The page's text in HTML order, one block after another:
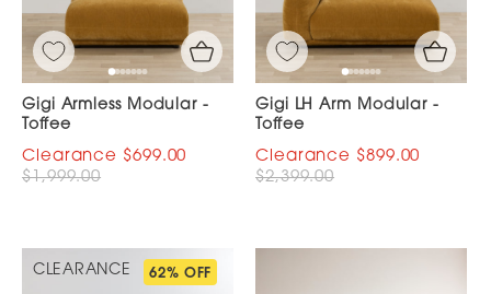
Gigi Armless Modular -
Toffee
$699.00
$1,999.00
Gigi LH Arm Modular -
Toffee
$899.00
$2,399.00
CLEARANCE 62% OFF